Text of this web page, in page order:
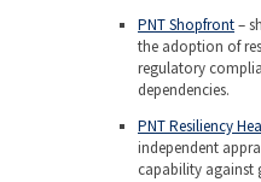
PNT Shopfront–
the adoption of
regulatory
dependencies.
PNT Resiliency
independent
capability against